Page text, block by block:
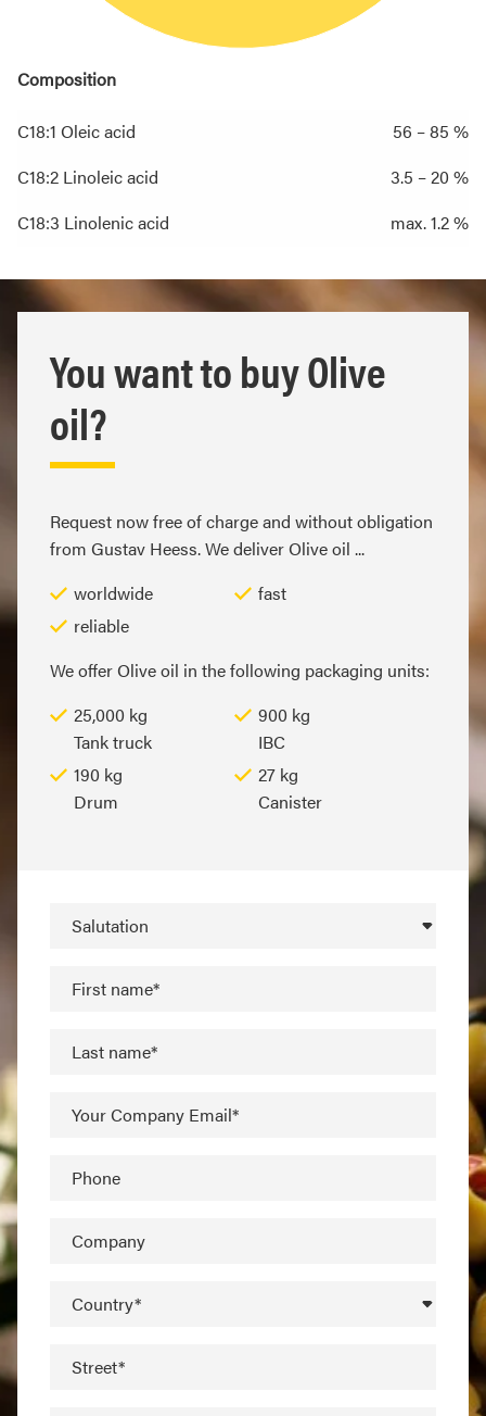
Composition
C18:1 Oleic acid
56 – 85 %
C18:2 Linoleic acid
3.5 – 20 %
C18:3 Linolenic acid
max. 1.2 %
You want to buy Olive
oil?
Request now free of charge and without obligation
from Gustav Heess. We deliver Olive oil ...
worldwide
fast
reliable
We offer Olive oil in the following packaging units:
25,000 kg
Tank truck
900 kg
IBC
190 kg
Drum
27 kg
Canister
Salutation
First name*
Last name*
Your Company Email*
Phone
Company
Country*
Street*